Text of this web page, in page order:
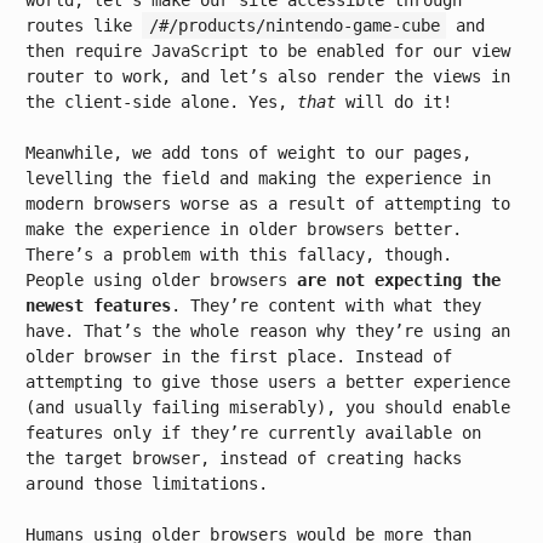
routes like
/#/products/nintendo-game-cube
and
then require JavaScript to be enabled for our view
router to work, and let’s also render the views in
the client-side alone. Yes, that will do it!
Meanwhile, we add tons of weight to our pages,
levelling the field and making the experience in
modern browsers worse as a result of attempting to
make the experience in older browsers better.
There’s a problem with this fallacy, though.
People using older browsers are not expecting the
newest features. They’re content with what they
have. That’s the whole reason why they’re using an
older browser in the first place. Instead of
attempting to give those users a better experience
(and usually failing miserably), you should enable
features only if they’re currently available on
the target browser, instead of creating hacks
around those limitations.
Humans using older browsers would be more than